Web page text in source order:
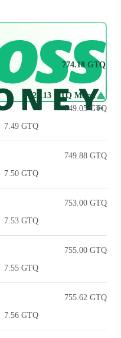
774.18 GTQ
+25.13 GTQ More!
7.49 GTQ
749.05 GTQ
7.50 GTQ
749.88 GTQ
7.53 GTQ
753.00 GTQ
7.55 GTQ
755.00 GTQ
7.56 GTQ
755.62 GTQ